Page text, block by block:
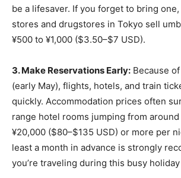
be a lifesaver. If you forget to bring
stores and drugstores in Tokyo sell
¥500 to ¥1,000 ($3.50–$7 USD).
3. Make Reservations Early: Because
(early May), flights, hotels, and train
quickly. Accommodation prices often
range hotel rooms jumping from around
¥20,000 ($80–$135 USD) or more per
least a month in advance is strongly
you’re traveling during this busy